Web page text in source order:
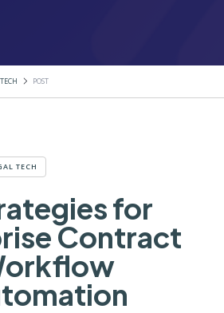
POST
TECH
for
Contract